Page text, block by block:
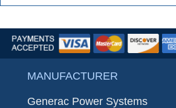
MANUFACTURER
Generac Power Systems